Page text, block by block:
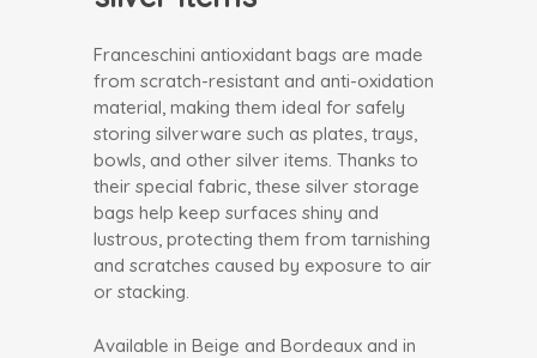
Franceschini antioxidant bags are made
from scratch-resistant and anti-oxidation
material, making them ideal for safely
storing silverware such as plates, trays,
bowls, and other silver items. Thanks to
their special fabric, these silver storage
bags help keep surfaces shiny and
lustrous, protecting them from tarnishing
and scratches caused by exposure to air
or stacking.
Available in Beige and Bordeaux and in